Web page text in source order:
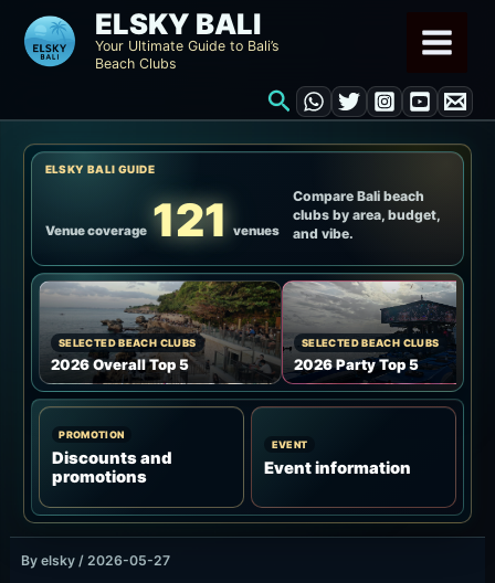
content
ELSKY BALI
Your Ultimate Guide to Bali’s
Beach Clubs
Search
ELSKY BALI GUIDE
Venue coverage 121 venues
Compare Bali beach
clubs by area, budget,
and vibe.
SELECTED BEACH CLUBS
2026 Overall Top 5
SELECTED BEACH CLUBS
2026 Party Top 5
PROMOTION
Discounts and
promotions
EVENT
Event information
By elsky / 2026-05-27